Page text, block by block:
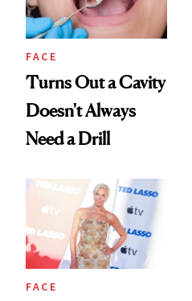
FACE
Turns Out a Cavity
Doesn't Always
Need a Drill
FACE